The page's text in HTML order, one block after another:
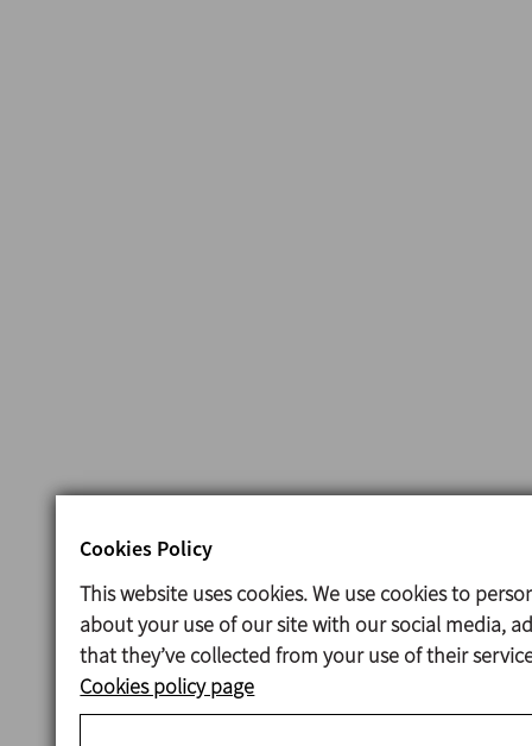
Cookies Policy
This website uses cookies. We use cookies to
about your use of our site with our social media,
that they’ve collected from your use of their
Cookies policy page